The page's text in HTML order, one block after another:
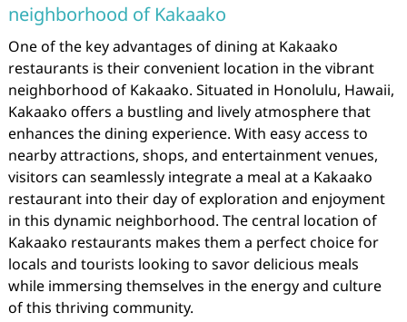
neighborhood of Kakaako
One of the key advantages of dining at Kakaako
restaurants is their convenient location in the vibrant
neighborhood of Kakaako. Situated in Honolulu, Hawaii,
Kakaako offers a bustling and lively atmosphere that
enhances the dining experience. With easy access to
nearby attractions, shops, and entertainment venues,
visitors can seamlessly integrate a meal at a Kakaako
restaurant into their day of exploration and enjoyment
in this dynamic neighborhood. The central location of
Kakaako restaurants makes them a perfect choice for
locals and tourists looking to savor delicious meals
while immersing themselves in the energy and culture
of this thriving community.